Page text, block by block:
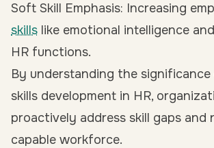
Soft Skill Emphasis: Increasing
skills like emotional intelligence
HR functions.
By understanding the
skills development in HR,
proactively address skill gaps and
capable workforce.